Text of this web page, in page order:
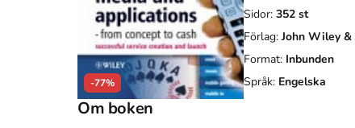
-77%
Sidor: 352 st
Förlag:John Wiley &
Format: Inbunden
Språk: Engelska
Om boken